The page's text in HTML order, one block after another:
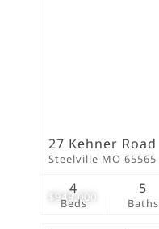
$949,000
27 Kehner Road
Steelville MO 65565
Beds
4
Baths
5